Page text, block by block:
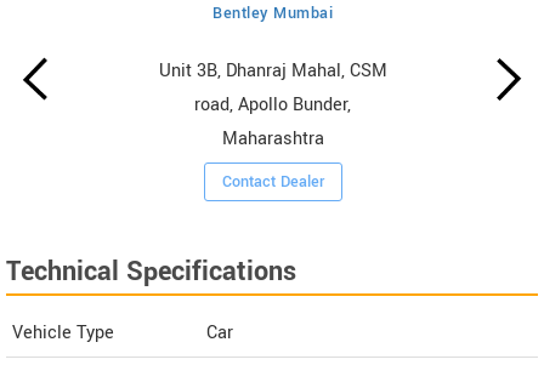
Bentley Mumbai
Unit 3B, Dhanraj Mahal, CSM
road, Apollo Bunder,
Maharashtra
Contact Dealer
Technical Specifications
Vehicle Type
Car